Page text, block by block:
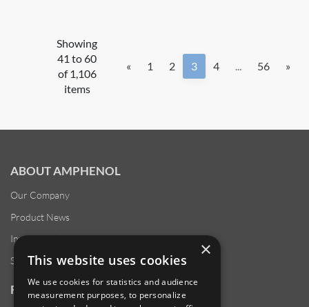
Showing
41 to 60
of 1,106
items
« 1 2 3 4 ... 56 »
ABOUT AMPHENOL
Our Company
Product News
Investor Relations
Sustainability
RESOURCES
×
This website uses cookies
We use cookies for statistics and audience
measurement purposes, to personalize